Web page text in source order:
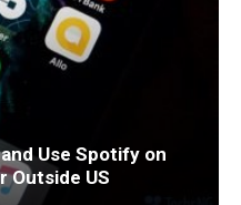
Use Spotify on
Outside US